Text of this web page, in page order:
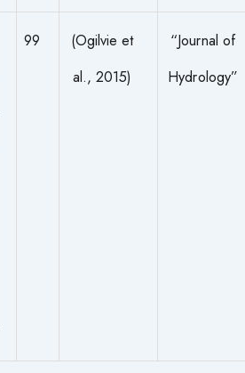
99
(Ogilvie et
al., 2015)
“Journal of
Hydrology”